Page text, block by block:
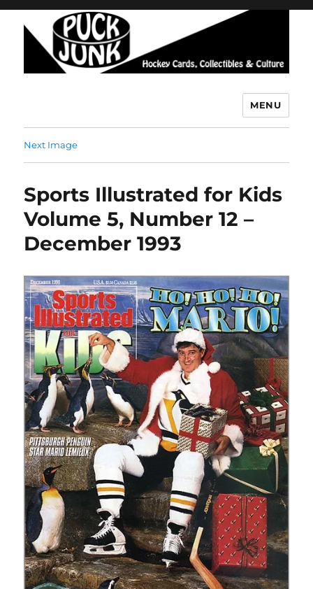
MENU
Next Image
Sports Illustrated for Kids
Volume 5, Number 12 –
December 1993